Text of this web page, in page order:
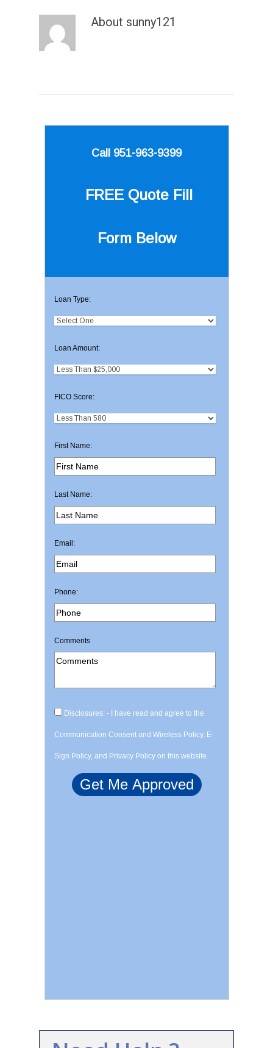
About sunny121
Call 951-963-9399
FREE Quote Fill
Form Below
Loan Type:
Loan Amount:
FICO Score:
First Name:
Last Name:
Email:
Phone:
Comments
Disclosures: - I have read and agree to the
Communication Consent and Wireless Policy, E-
Sign Policy, and Privacy Policy on this website.